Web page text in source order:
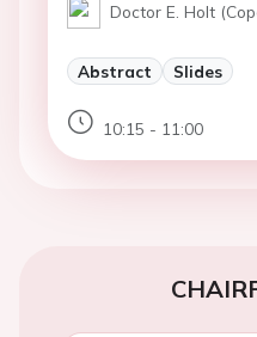
Doctor E. Holt
Abstract Slides
10:15 - 11:00